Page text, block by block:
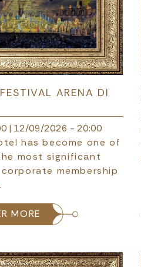
ARENA DI
| 12/09/2026 - 20:00
has become one of
most significant
membership
MORE